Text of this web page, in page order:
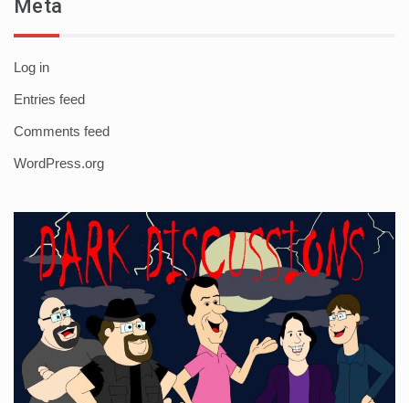
Meta
Log in
Entries feed
Comments feed
WordPress.org